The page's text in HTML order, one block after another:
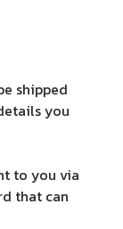
shipped
you
to you via
that can